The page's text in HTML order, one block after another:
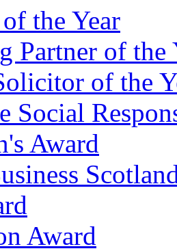
the Year
Partner of the
of the
Social
Award
Award